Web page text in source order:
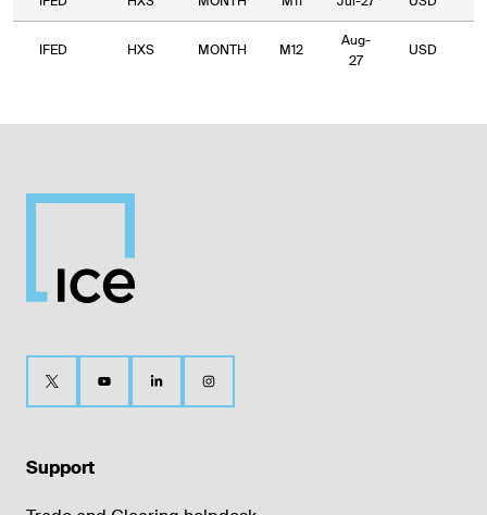
IFED HXS MONTH M12
Aug-
27
USD
Support